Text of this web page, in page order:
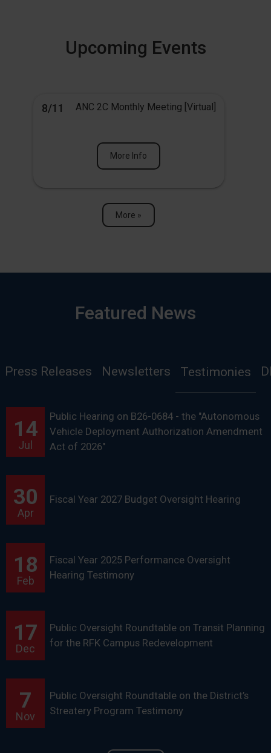
Upcoming Events
8/11 ANC 2C Monthly Meeting [Virtual]
More Info
More »
Featured News
Press Releases Newsletters Testimonies
14
Jul
Public Hearing on B26-0684 - the "Autonomous
Vehicle Deployment Authorization Amendment
Act of 2026"
30
Apr
Fiscal Year 2027 Budget Oversight Hearing
18
Feb
Fiscal Year 2025 Performance Oversight
Hearing Testimony
17
Dec
Public Oversight Roundtable on Transit Planning
for the RFK Campus Redevelopment
7
Nov
Public Oversight Roundtable on the District’s
Streatery Program Testimony